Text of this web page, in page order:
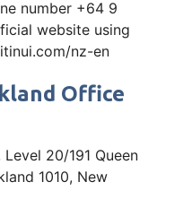
number +64 9
website using
nz-en
Office
20/191 Queen
1010, New